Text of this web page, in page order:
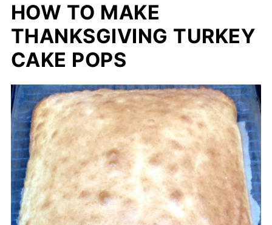
HOW TO MAKE
THANKSGIVING TURKEY
CAKE POPS